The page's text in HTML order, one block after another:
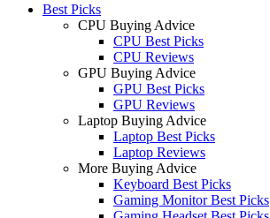
Best Picks
CPU Buying Advice
CPU Best Picks
CPU Reviews
GPU Buying Advice
GPU Best Picks
GPU Reviews
Laptop Buying Advice
Laptop Best Picks
Laptop Reviews
More Buying Advice
Keyboard Best Picks
Gaming Monitor Best Picks